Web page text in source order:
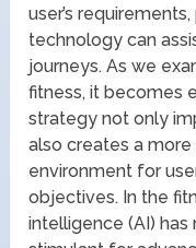
user’s
technology can
journeys. As we
fitness, it becomes
strategy not only
also creates a
environment for
objectives. In the
intelligence (AI)